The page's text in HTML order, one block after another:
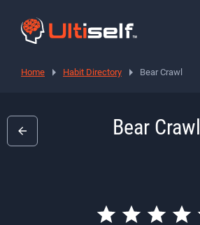
Home Habit Directory Bear Crawl
Bear Crawl